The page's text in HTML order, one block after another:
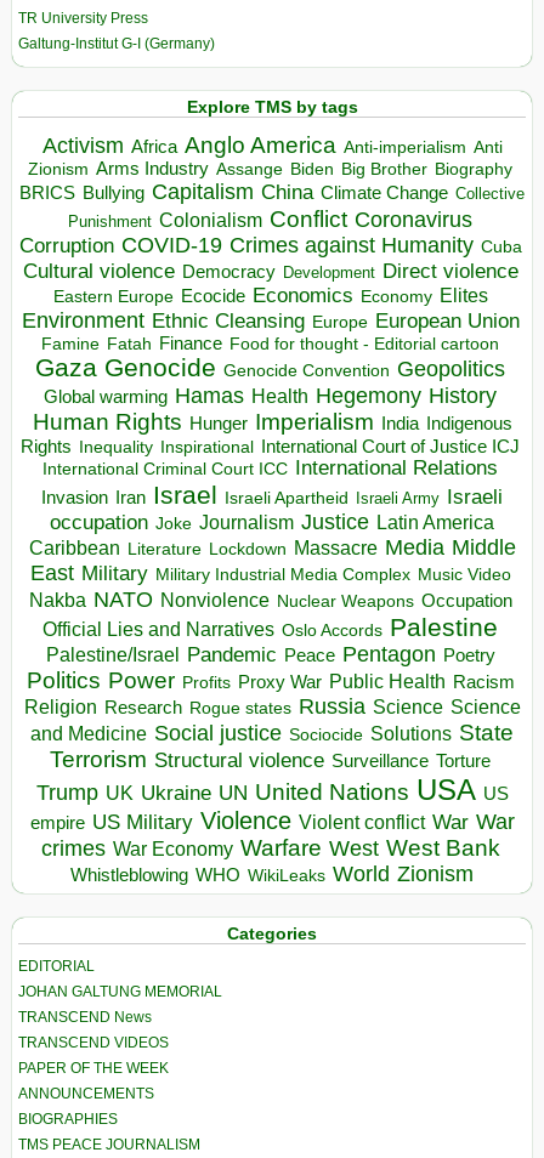
TR University Press
Galtung-Institut G-I (Germany)
Explore TMS by tags
Activism Africa Anglo America Anti-imperialism Anti
Zionism Arms Industry Assange Biden Big Brother Biography
BRICS Bullying Capitalism China Climate Change Collective
Punishment Colonialism Conflict Coronavirus
Corruption COVID-19 Crimes against Humanity Cuba
Cultural violence Democracy Development Direct violence
Eastern Europe Ecocide Economics Economy Elites
Environment Ethnic Cleansing Europe European Union
Famine Fatah Finance Food for thought - Editorial cartoon
Gaza Genocide Genocide Convention Geopolitics
Global warming Hamas Health Hegemony History
Human Rights Hunger Imperialism India Indigenous
Rights Inequality Inspirational
International Court of Justice ICJ
International Criminal Court ICC International Relations
Invasion Iran Israel Israeli Apartheid Israeli Army Israeli
occupation Joke Journalism Justice Latin America
Caribbean Literature Lockdown Massacre Media Middle
East Military Military Industrial Media Complex Music Video
Nakba NATO Nonviolence Nuclear Weapons Occupation
Official Lies and Narratives Oslo Accords Palestine
Palestine/Israel Pandemic Peace Pentagon Poetry
Politics Power Profits Proxy War Public Health Racism
Religion Research Rogue states Russia Science Science
and Medicine Social justice Sociocide Solutions State
Terrorism Structural violence Surveillance Torture
Trump UK Ukraine UN United Nations USA US
empire US Military Violence Violent conflict War War
crimes War Economy Warfare West West Bank
Whistleblowing WHO WikiLeaks World Zionism
Categories
EDITORIAL
JOHAN GALTUNG MEMORIAL
TRANSCEND News
TRANSCEND VIDEOS
PAPER OF THE WEEK
ANNOUNCEMENTS
BIOGRAPHIES
TMS PEACE JOURNALISM